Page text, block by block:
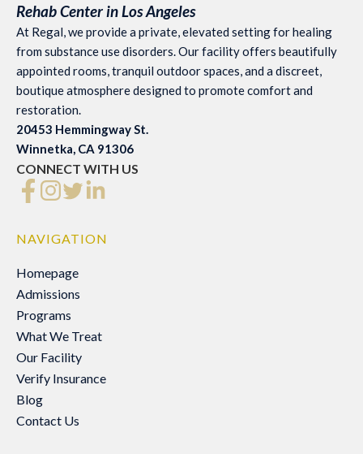
Rehab Center in Los Angeles
At Regal, we provide a private, elevated setting for healing
from substance use disorders. Our facility offers beautifully
appointed rooms, tranquil outdoor spaces, and a discreet,
boutique atmosphere designed to promote comfort and
restoration.
20453 Hemmingway St.
Winnetka, CA 91306
CONNECT WITH US
NAVIGATION
Homepage
Homepage
Admissions
Admissions
Programs
Programs
What We Treat
What We Treat
Our Facility
Our Facility
Verify Insurance
Verify Insurance
Blog
Blog
Contact Us